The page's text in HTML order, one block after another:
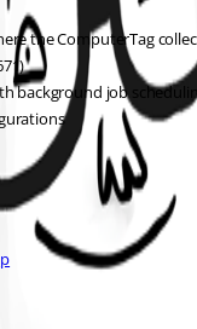
the ComputerTag
background job